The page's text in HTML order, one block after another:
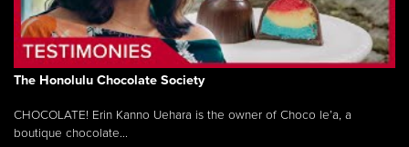
The Honolulu Chocolate Society
CHOCOLATE! Erin Kanno Uehara is the owner of Choco le’a, a
boutique chocolate...